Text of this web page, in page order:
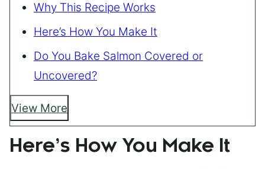
Why This Recipe Works
Here’s How You Make It
Do You Bake Salmon Covered or
Uncovered?
View More
Here’s How You Make It